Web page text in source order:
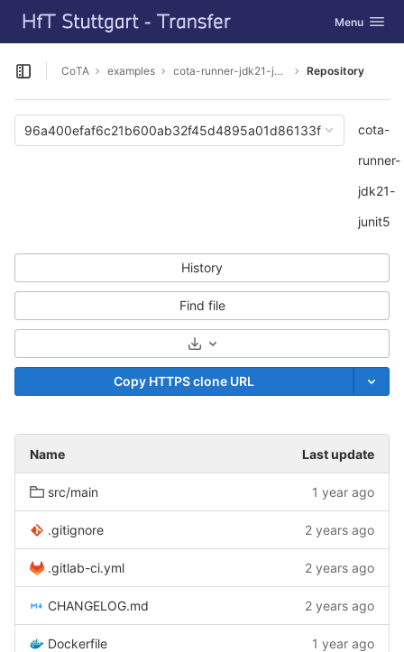
Skip to content
GitLab Toggle
Menu
Open sidebar
CoTA examples cota-runner-jdk21-junit5 Repository
96a400efaf6c21b600ab32f45d4895a01d86133f
cota-
runner-
jdk21-
junit5
History
Find file
Select Archive Format
Copy HTTPS clone URL
Name Last update
src/main 1 year ago
.gitignore 2 years ago
.gitlab-ci.yml 2 years ago
CHANGELOG.md 2 years ago
Dockerfile 1 year ago